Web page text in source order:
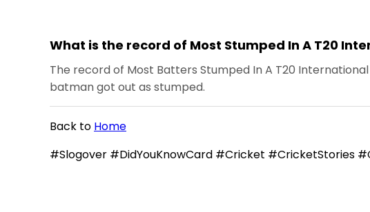
What is the record of Most Stumped In A T20
The record of Most Batters Stumped In A T20
batman got out as stumped.
Back to Home
#Slogover #DidYouKnowCard #Cricket #CricketStories